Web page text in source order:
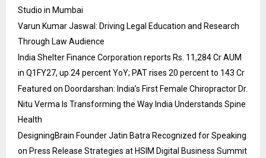
Studio in Mumbai
Varun Kumar Jaswal: Driving Legal Education and Research
Through Law Audience
India Shelter Finance Corporation reports Rs. 11,284 Cr AUM
in Q1FY27, up 24 percent YoY; PAT rises 20 percent to 143 Cr
Featured on Doordarshan: India’s First Female Chiropractor Dr.
Nitu Verma Is Transforming the Way India Understands Spine
Health
DesigningBrain Founder Jatin Batra Recognized for Speaking
on Press Release Strategies at HSIM Digital Business Summit